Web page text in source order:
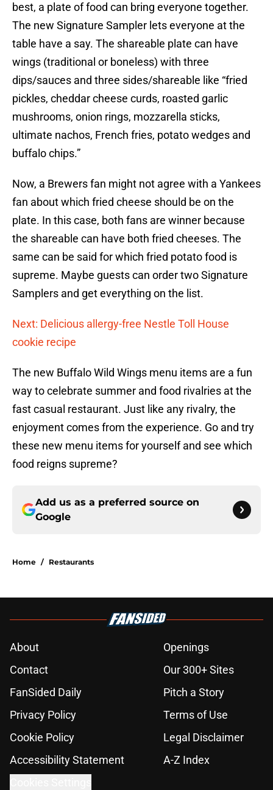
best, a plate of food can bring everyone together.
The new Signature Sampler lets everyone at the
table have a say. The shareable plate can have
wings (traditional or boneless) with three
dips/sauces and three sides/shareable like “fried
pickles, cheddar cheese curds, roasted garlic
mushrooms, onion rings, mozzarella sticks,
ultimate nachos, French fries, potato wedges and
buffalo chips.”
Now, a Brewers fan might not agree with a Yankees
fan about which fried cheese should be on the
plate. In this case, both fans are winner because
the shareable can have both fried cheeses. The
same can be said for which fried potato food is
supreme. Maybe guests can order two Signature
Samplers and get everything on the list.
Next: Delicious allergy-free Nestle Toll House
cookie recipe
The new Buffalo Wild Wings menu items are a fun
way to celebrate summer and food rivalries at the
fast casual restaurant. Just like any rivalry, the
enjoyment comes from the experience. Go and try
these new menu items for yourself and see which
food reigns supreme?
Add us as a preferred source on
Google
Home / Restaurants
About
Openings
Contact
Our 300+ Sites
FanSided Daily
Pitch a Story
Privacy Policy
Terms of Use
Cookie Policy
Legal Disclaimer
Accessibility Statement
A-Z Index